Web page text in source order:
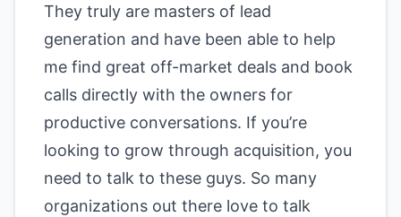
They truly are masters of lead
generation and have been able to help
me find great off-market deals and book
calls directly with the owners for
productive conversations. If you’re
looking to grow through acquisition, you
need to talk to these guys. So many
organizations out there love to talk